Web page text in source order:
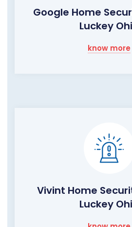
Google Home
Luckey
know more
Vivint Home
Luckey